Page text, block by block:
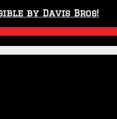
by Davis Bros!